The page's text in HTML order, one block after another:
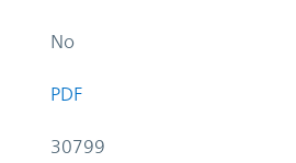
No
PDF
30799